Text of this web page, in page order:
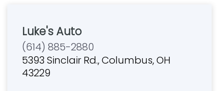
Luke's Auto
(614) 885-2880
5393 Sinclair Rd., Columbus, OH
43229